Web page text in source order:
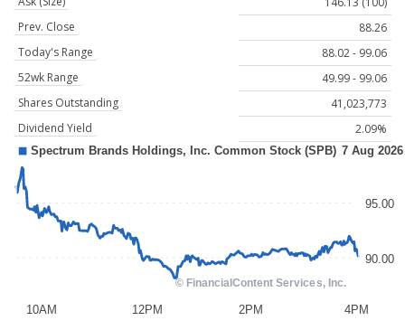
Prev. Close
88.26
Today's Range
88.02 - 99.06
52wk Range
49.99 - 99.06
Shares Outstanding
41,023,773
Dividend Yield
2.09%